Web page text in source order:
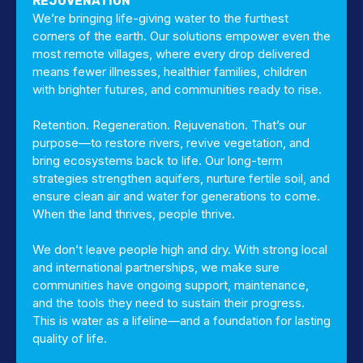
We’re bringing life-giving water to the furthest
corners of the earth. Our solutions empower even the
most remote villages, where every drop delivered
means fewer illnesses, healthier families, children
with brighter futures, and communities ready to rise.
Retention. Regeneration. Rejuvenation. That’s our
purpose—to restore rivers, revive vegetation, and
bring ecosystems back to life. Our long-term
strategies strengthen aquifers, nurture fertile soil, and
ensure clean air and water for generations to come.
When the land thrives, people thrive.
We don’t leave people high and dry. With strong local
and international partnerships, we make sure
communities have ongoing support, maintenance,
and the tools they need to sustain their progress.
This is water as a lifeline—and a foundation for lasting
quality of life.